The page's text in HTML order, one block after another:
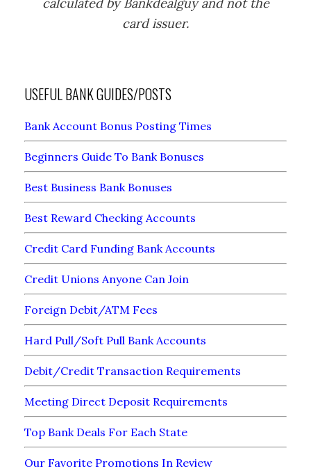
card issuer.
USEFUL BANK GUIDES/POSTS
Bank Account Bonus Posting Times
Beginners Guide To Bank Bonuses
Best Business Bank Bonuses
Best Reward Checking Accounts
Credit Card Funding Bank Accounts
Credit Unions Anyone Can Join
Foreign Debit/ATM Fees
Hard Pull/Soft Pull Bank Accounts
Debit/Credit Transaction Requirements
Meeting Direct Deposit Requirements
Top Bank Deals For Each State
Our Favorite Promotions In Review